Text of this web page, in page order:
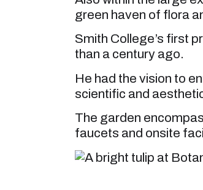
green haven of flora
Smith College’s first
than a century ago.
He had the vision to
scientific and
The garden
faucets and onsite